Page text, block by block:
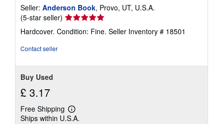
a
s
Seller: Anderson Book, Provo, UT, U.S.A.
(5-star seller) Seller
rating
5
Hardcover. Condition: Fine. Seller Inventory # 18501
Contact seller
Buy Used
£ 3.17
Free Shipping
Learn
more
Ships within U.S.A.